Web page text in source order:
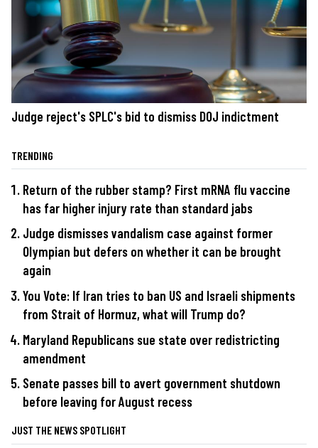
Judge reject's SPLC's bid to dismiss DOJ indictment
TRENDING
Return of the rubber stamp? First mRNA flu vaccine
has far higher injury rate than standard jabs
Judge dismisses vandalism case against former
Olympian but defers on whether it can be brought
again
You Vote: If Iran tries to ban US and Israeli shipments
from Strait of Hormuz, what will Trump do?
Maryland Republicans sue state over redistricting
amendment
Senate passes bill to avert government shutdown
before leaving for August recess
JUST THE NEWS SPOTLIGHT